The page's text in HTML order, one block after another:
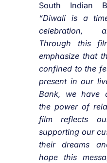
South Indian
“Diwali is a
celebration,
Through this
emphasize that
confined to the
present in our
Bank, we have
the power of
film reflects
supporting our
their dreams
hope this